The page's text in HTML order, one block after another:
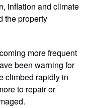
inflation and climate
the property
more frequent
been warning for
climbed rapidly in
to repair or